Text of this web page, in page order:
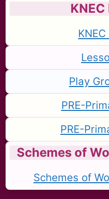
Play
PRE-
PRE-
Schemes of
Schemes of